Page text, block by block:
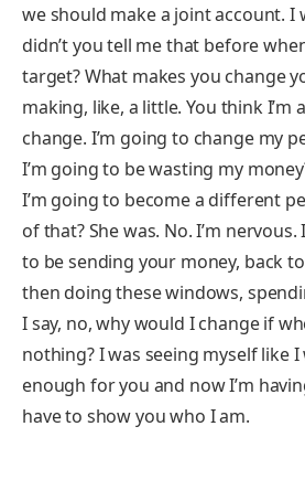
we should make a joint account. I
didn’t you tell me that before
target? What makes you change
making, like, a little. You think I’m
change. I’m going to change my
I’m going to be wasting my
I’m going to become a different
of that? She was. No. I’m
to be sending your money, back
then doing these windows,
I say, no, why would I change if
nothing? I was seeing myself like
enough for you and now I’m
have to show you who I am.